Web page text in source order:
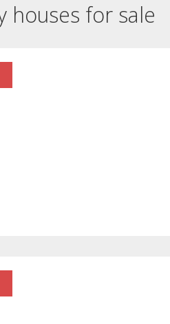
houses for sale